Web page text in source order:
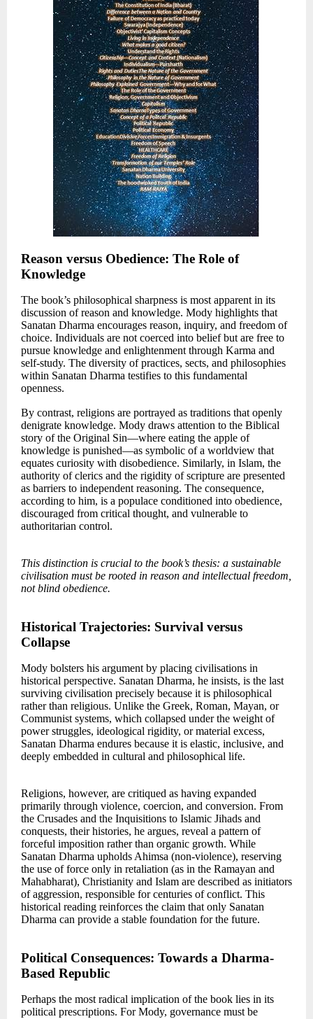
Reason versus Obedience: The Role of
Knowledge
The book’s philosophical sharpness is most apparent in its
discussion of reason and knowledge. Mody highlights that
Sanatan Dharma encourages reason, inquiry, and freedom of
choice. Individuals are not coerced into belief but are free to
pursue knowledge and enlightenment through Karma and
self-study. The diversity of practices, sects, and philosophies
within Sanatan Dharma testifies to this fundamental
openness.
By contrast, religions are portrayed as traditions that openly
denigrate knowledge. Mody draws attention to the Biblical
story of the Original Sin—where eating the apple of
knowledge is punished—as symbolic of a worldview that
equates curiosity with disobedience. Similarly, in Islam, the
authority of clerics and the rigidity of scripture are presented
as barriers to independent reasoning. The consequence,
according to him, is a populace conditioned into obedience,
discouraged from critical thought, and vulnerable to
authoritarian control.
This distinction is crucial to the book’s thesis: a sustainable
civilisation must be rooted in reason and intellectual freedom,
not blind obedience.
Historical Trajectories: Survival versus
Collapse
Mody bolsters his argument by placing civilisations in
historical perspective. Sanatan Dharma, he insists, is the last
surviving civilisation precisely because it is philosophical
rather than religious. Unlike the Greek, Roman, Mayan, or
Communist systems, which collapsed under the weight of
power struggles, ideological rigidity, or material excess,
Sanatan Dharma endures because it is elastic, inclusive, and
deeply embedded in cultural and philosophical life.
Religions, however, are critiqued as having expanded
primarily through violence, coercion, and conversion. From
the Crusades and the Inquisitions to Islamic Jihads and
conquests, their histories, he argues, reveal a pattern of
forceful imposition rather than organic growth. While
Sanatan Dharma upholds Ahimsa (non-violence), reserving
the use of force only in retaliation (as in the Ramayan and
Mahabharat), Christianity and Islam are described as initiators
of aggression, responsible for centuries of conflict. This
historical reading reinforces the claim that only Sanatan
Dharma can provide a stable foundation for the future.
Political Consequences: Towards a Dharma-
Based Republic
Perhaps the most radical implication of the book lies in its
political prescriptions. For Mody, governance must be